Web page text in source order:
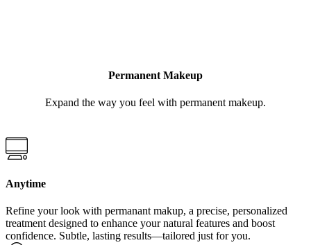
Permanent Makeup
Expand the way you feel with permanent makeup.
Anytime
Refine your look with permanant makup, a precise, personalized
treatment designed to enhance your natural features and boost
confidence. Subtle, lasting results—tailored just for you.